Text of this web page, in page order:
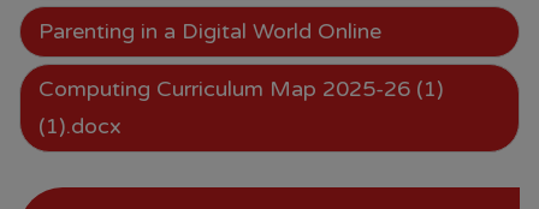
Parenting in a Digital World Online
Computing Curriculum Map 2025-26 (1)
(1).docx